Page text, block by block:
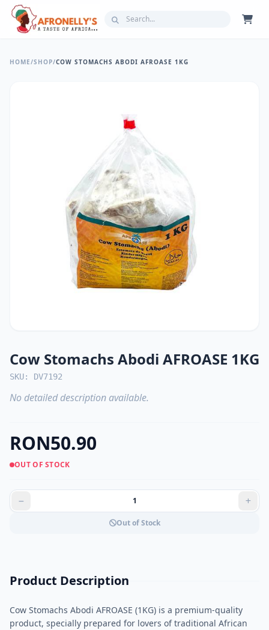
HOME/SHOP/COW STOMACHS ABODI AFROASE 1KG
Cow Stomachs Abodi AFROASE 1KG
SKU: DV7192
No detailed description available.
RON50.90
OUT OF STOCK
Out of Stock
Product Description
Cow Stomachs Abodi AFROASE (1KG) is a premium-quality
product, specially prepared for lovers of traditional African